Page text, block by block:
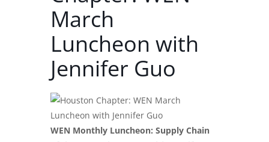
March
Luncheon with
Jennifer Guo
WEN Monthly Luncheon: Supply Chain